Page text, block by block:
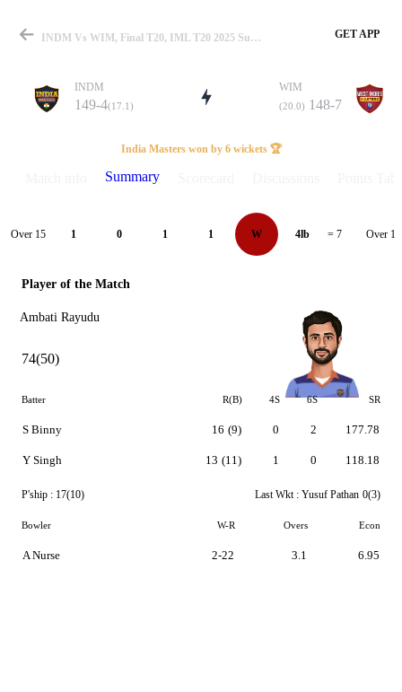
Match
Details
INDM Vs WIM, Final T20, IML T20 2025 Summary GET APP
INDM
149-4(17.1)
WIM
(20.0) 148-7
India Masters won by 6 wickets 🏆
Summary
Over 15 1 0 1 1 W 4lb = 7 Over 16
Player of the Match
Ambati Rayudu
74(50)
Batter R(B) 4S 6S SR
S Binny
Y Singh
16 (9)
13 (11)
0
1
2
0
177.78
118.18
P'ship : 17(10) Last Wkt : Yusuf Pathan 0(3)
Bowler W-R Overs Econ
A Nurse 2-22 3.1 6.95